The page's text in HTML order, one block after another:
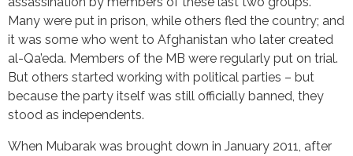
Many were put in prison, while others fled the country; and
it was some who went to Afghanistan who later created
al-Qa’eda. Members of the MB were regularly put on trial.
But others started working with political parties – but
because the party itself was still officially banned, they
stood as independents.
When Mubarak was brought down in January 2011, after